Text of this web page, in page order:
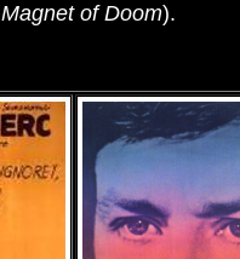
Magnet of Doom).